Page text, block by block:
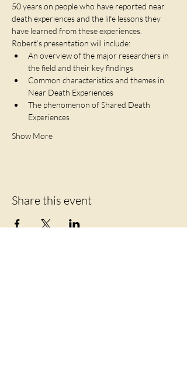
50 years on people who have reported near
death experiences and the life lessons they
have learned from these experiences.
Robert’s presentation will include:
An overview of the major researchers in
the field and their key findings
Common characteristics and themes in
Near Death Experiences
The phenomenon of Shared Death
Experiences
Show More
Share this event